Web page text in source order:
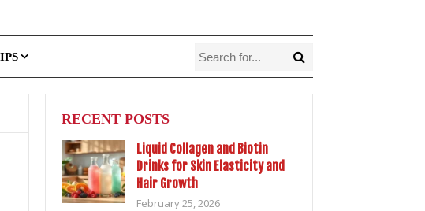
RECENT POSTS
Liquid Collagen and Biotin
Drinks for Skin Elasticity and
Hair Growth
February 25, 2026